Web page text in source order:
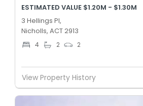
ESTIMATED VALUE $1.20M - $1.30M
3 Hellings Pl,
Nicholls, ACT 2913
4 2 2
View Property History